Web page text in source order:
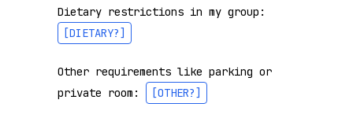
Dietary restrictions in my group:
[DIETARY?]
Other requirements like parking or
private room:
[OTHER?]